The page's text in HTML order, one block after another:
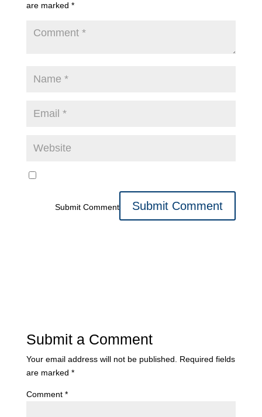
are marked *
Submit Comment
Submit a Comment
Your email address will not be published. Required fields
are marked *
Comment *